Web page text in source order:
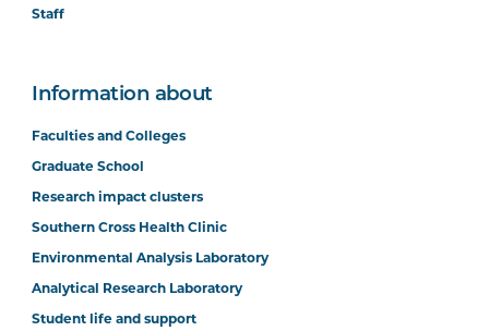
Staff
Information about
Faculties and Colleges
Graduate School
Research impact clusters
Southern Cross Health Clinic
Environmental Analysis Laboratory
Analytical Research Laboratory
Student life and support